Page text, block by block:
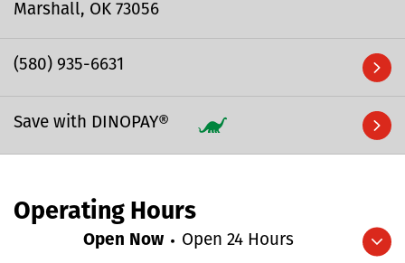
Marshall
OK 73056
(580) 935-6631
Save with DINOPAY®
Operating Hours
Expand/collapse hours
Open Now Open 24 Hours